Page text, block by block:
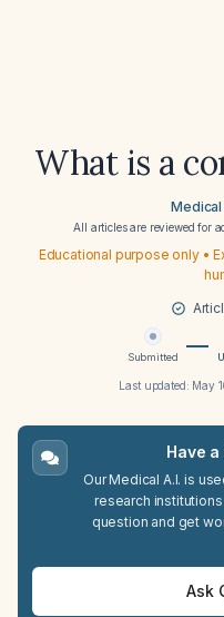
What is a
All articles are reviewed for
Educational purpose only •
Submitted
Last updated: May
Have
Our Medical A.I. is
research
question and get
Ask